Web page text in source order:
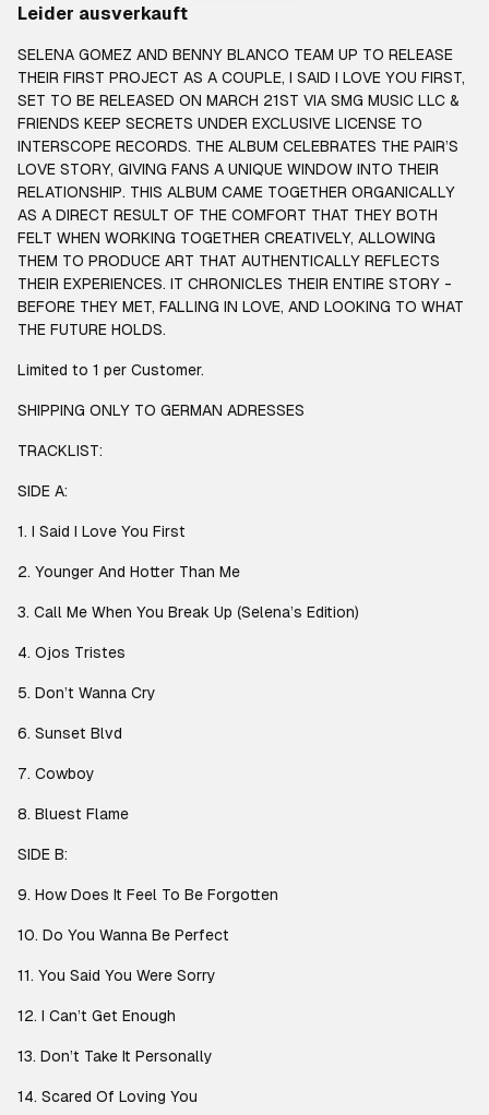
Leider ausverkauft
SELENA GOMEZ AND BENNY BLANCO TEAM UP TO RELEASE
THEIR FIRST PROJECT AS A COUPLE, I SAID I LOVE YOU FIRST,
SET TO BE RELEASED ON MARCH 21ST VIA SMG MUSIC LLC &
FRIENDS KEEP SECRETS UNDER EXCLUSIVE LICENSE TO
INTERSCOPE RECORDS. THE ALBUM CELEBRATES THE PAIR’S
LOVE STORY, GIVING FANS A UNIQUE WINDOW INTO THEIR
RELATIONSHIP. THIS ALBUM CAME TOGETHER ORGANICALLY
AS A DIRECT RESULT OF THE COMFORT THAT THEY BOTH
FELT WHEN WORKING TOGETHER CREATIVELY, ALLOWING
THEM TO PRODUCE ART THAT AUTHENTICALLY REFLECTS
THEIR EXPERIENCES. IT CHRONICLES THEIR ENTIRE STORY -
BEFORE THEY MET, FALLING IN LOVE, AND LOOKING TO WHAT
THE FUTURE HOLDS.
Limited to 1 per Customer.
SHIPPING ONLY TO GERMAN ADRESSES
TRACKLIST:
SIDE A:
1. I Said I Love You First
2. Younger And Hotter Than Me
3. Call Me When You Break Up (Selena’s Edition)
4. Ojos Tristes
5. Don’t Wanna Cry
6. Sunset Blvd
7. Cowboy
8. Bluest Flame
SIDE B:
9. How Does It Feel To Be Forgotten
10. Do You Wanna Be Perfect
11. You Said You Were Sorry
12. I Can’t Get Enough
13. Don’t Take It Personally
14. Scared Of Loving You